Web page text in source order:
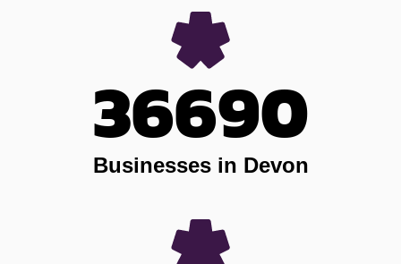
36690
Businesses in Devon